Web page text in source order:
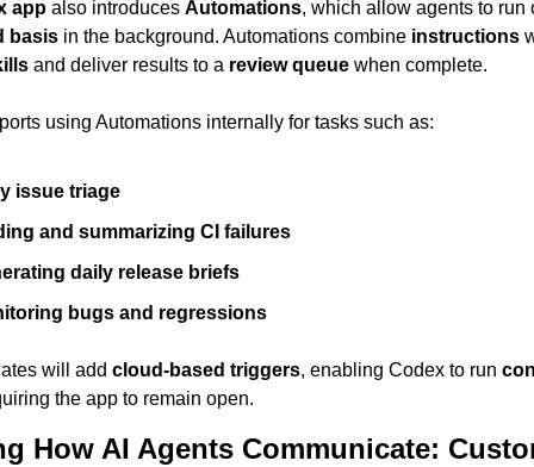
app also introduces Automations
basis in the background. Automations combine instructions
and deliver results to a review queue when complete.
using Automations internally for tasks such as:
issue triage
and summarizing CI failures
daily release briefs
bugs and regressions
will add cloud-based triggers, enabling Codex to run
the app to remain open.
How AI Agents Communicate: